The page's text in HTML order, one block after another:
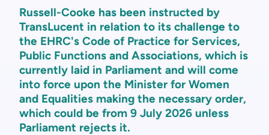
Russell-Cooke has been instructed by
TransLucent in relation to its challenge to
the EHRC's Code of Practice for Services,
Public Functions and Associations, which is
currently laid in Parliament and will come
into force upon the Minister for Women
and Equalities making the necessary order,
which could be from 9 July 2026 unless
Parliament rejects it.